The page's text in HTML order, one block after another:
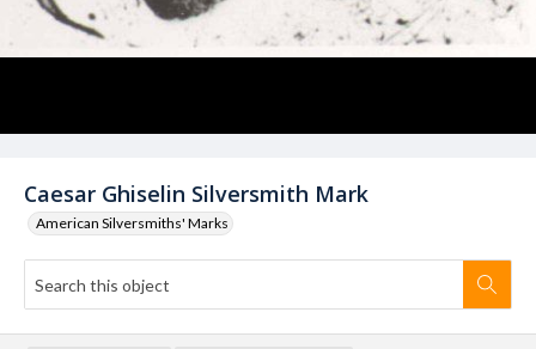
Caesar Ghiselin Silversmith Mark
American Silversmiths' Marks